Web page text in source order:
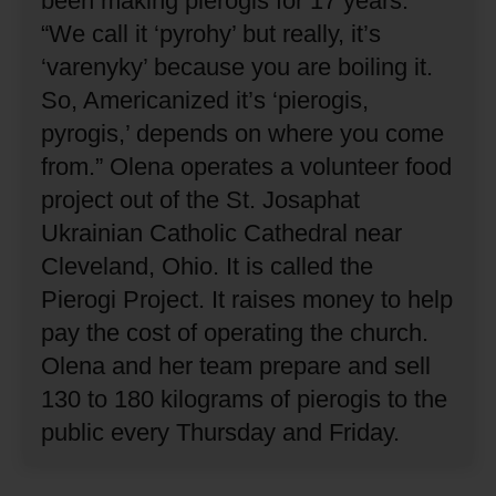
“We call it ‘pyrohy’ but really, it’s
‘varenyky’ because you are boiling it.
So, Americanized it’s ‘pierogis,
pyrogis,’ depends on where you come
from.” Olena operates a volunteer food
project out of the St. Josaphat
Ukrainian Catholic Cathedral near
Cleveland, Ohio. It is called the
Pierogi Project. It raises money to help
pay the cost of operating the church.
Olena and her team prepare and sell
130 to 180 kilograms of pierogis to the
public every Thursday and Friday.